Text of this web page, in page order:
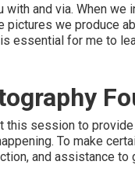
and via. When we
we produce
essential for me to
this session to
To make
and assistance to